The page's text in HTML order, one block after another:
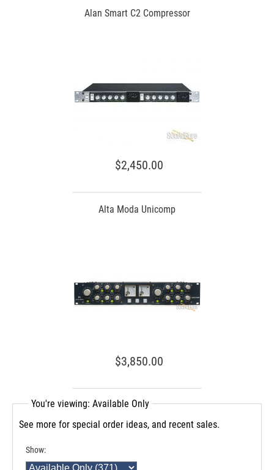
Alan Smart C2 Compressor
$2,450.00
Alta Moda Unicomp
$3,850.00
You're viewing: Available Only
See more for special order ideas, and recent sales.
Show: